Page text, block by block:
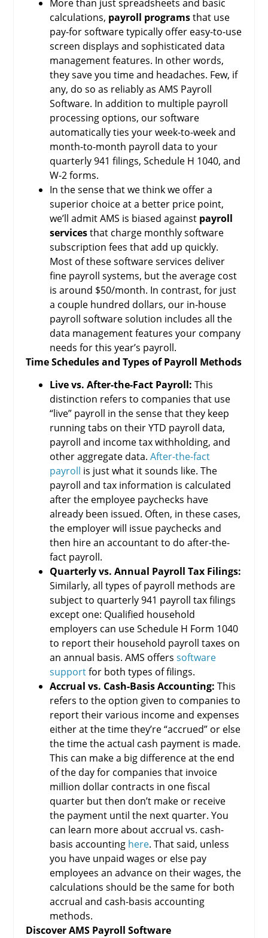
More than just spreadsheets and basic
calculations, payroll programsthat use
pay-for software typically offer easy-to-use
screen displays and sophisticated data
management features. In other words,
they save you time and headaches. Few, if
any, do so as reliably as AMS Payroll
Software. In addition to multiple payroll
processing options, our software
automatically ties your week-to-week and
month-to-month payroll data to your
quarterly 941 filings, Schedule H 1040, and
W-2 forms.
In the sense that we think we offer a
superior choice at a better price point,
we’ll admit AMS is biased against payroll
servicesthat charge monthly software
subscription fees that add up quickly.
Most of these software services deliver
fine payroll systems, but the average cost
is around $50/month. In contrast, for just
a couple hundred dollars, our in-house
payroll software solution includes all the
data management features your company
needs for this year’s payroll.
Time Schedules and Types of Payroll Methods
Live vs. After-the-Fact Payroll:This
distinction refers to companies that use
“live” payroll in the sense that they keep
running tabs on their YTD payroll data,
payroll and income tax withholding, and
other aggregate data.After-the-fact
payroll is just what it sounds like. The
payroll and tax information is calculated
after the employee paychecks have
already been issued. Often, in these cases,
the employer will issue paychecks and
then hire an accountant to do after-the-
fact payroll.
Quarterly vs. Annual Payroll Tax Filings:
Similarly, all types of payroll methods are
subject to quarterly 941 payroll tax filings
except one: Qualified household
employers can use Schedule H Form 1040
to report their household payroll taxes on
an annual basis. AMS offerssoftware
supportfor both types of filings.
Accrual vs. Cash-Basis Accounting:This
refers to the option given to companies to
report their various income and expenses
either at the time they’re “accrued” or else
the time the actual cash payment is made.
This can make a big difference at the end
of the day for companies that invoice
million dollar contracts in one fiscal
quarter but then don’t make or receive
the payment until the next quarter. You
can learn more about accrual vs. cash-
basis accounting here. That said, unless
you have unpaid wages or else pay
employees an advance on their wages, the
calculations should be the same for both
accrual and cash-basis accounting
methods.
Discover AMS Payroll Software